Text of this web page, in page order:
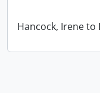
Hancock, Irene to